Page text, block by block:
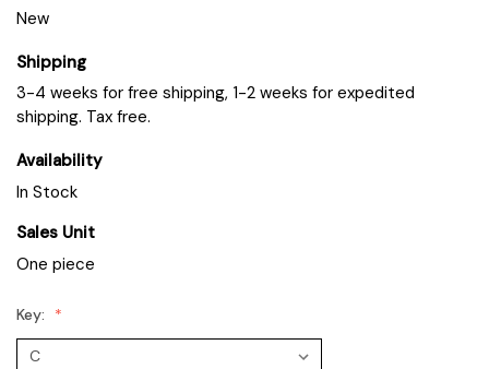
New
Shipping
3-4 weeks for free shipping, 1-2 weeks for expedited
shipping. Tax free.
Availability
In Stock
Sales Unit
One piece
Key: